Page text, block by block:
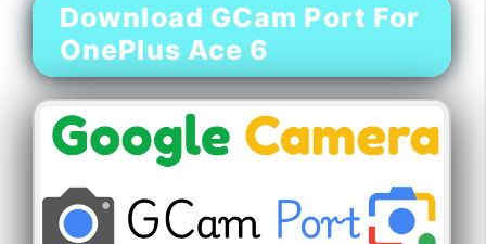
Download GCam Port For
OnePlus Ace 6